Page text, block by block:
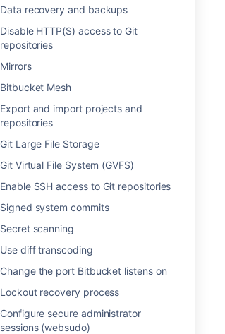
Data recovery and backups
Disable HTTP(S) access to Git
repositories
Mirrors
Bitbucket Mesh
Export and import projects and
repositories
Git Large File Storage
Git Virtual File System (GVFS)
Enable SSH access to Git repositories
Signed system commits
Secret scanning
Use diff transcoding
Change the port Bitbucket listens on
Lockout recovery process
Configure secure administrator
sessions (websudo)